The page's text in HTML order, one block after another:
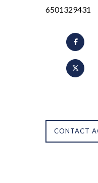
6501329431
CONTACT